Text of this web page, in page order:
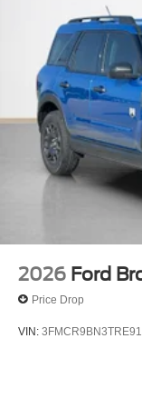
Lux Leather
Premium
Quilting and
Quilting and
Platinum
Equipment
10-Speed
2.3L
GVWR:
B&O Sound
2026 Ford
Price Drop
VIN: